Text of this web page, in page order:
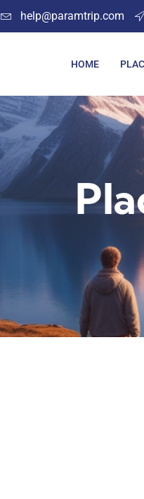
help@paramtrip.com
HOME
Adventure